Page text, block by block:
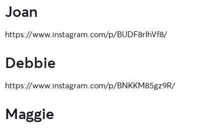
Joan
https://www.instagram.com/p/BUDF8rIhVf8/
Debbie
https://www.instagram.com/p/BNKKM85gz9R/
Maggie